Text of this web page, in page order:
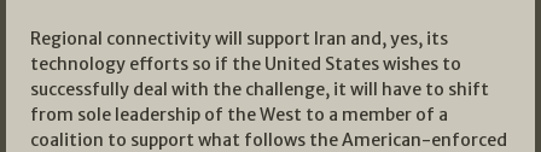
Regional connectivity will support Iran and, yes, its
technology efforts so if the United States wishes to
successfully deal with the challenge, it will have to shift
from sole leadership of the West to a member of a
coalition to support what follows the American-enforced